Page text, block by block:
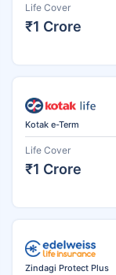
Life Cover
₹1 Crore
Kotak e-Term
Life Cover
₹1 Crore
Zindagi Protect Plus